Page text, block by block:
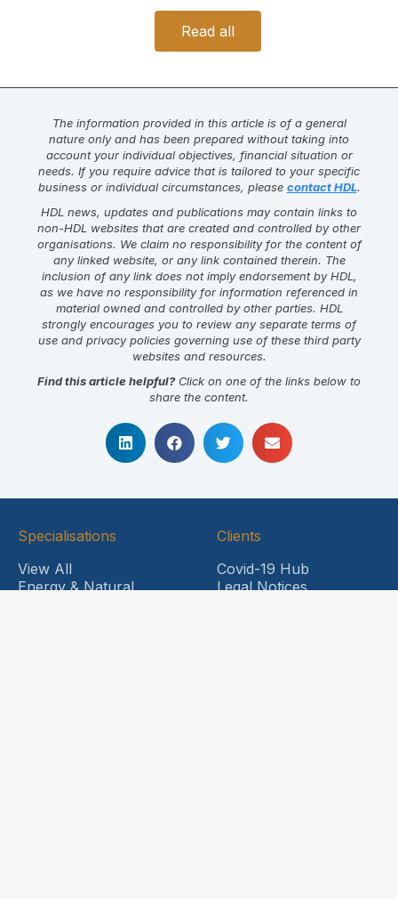
Read all
The information provided in this article is of a general
nature only and has been prepared without taking into
account your individual objectives, financial situation or
needs. If you require advice that is tailored to your specific
business or individual circumstances, please contact HDL.
HDL news, updates and publications may contain links to
non-HDL websites that are created and controlled by other
organisations. We claim no responsibility for the content of
any linked website, or any link contained therein. The
inclusion of any link does not imply endorsement by HDL,
as we have no responsibility for information referenced in
material owned and controlled by other parties. HDL
strongly encourages you to review any separate terms of
use and privacy policies governing use of these third party
websites and resources.
Find this article helpful?Click on one of the links below to
share the content.
Specialisations
View All
Energy & Natural
Clients
Covid-19 Hub
Legal Notices